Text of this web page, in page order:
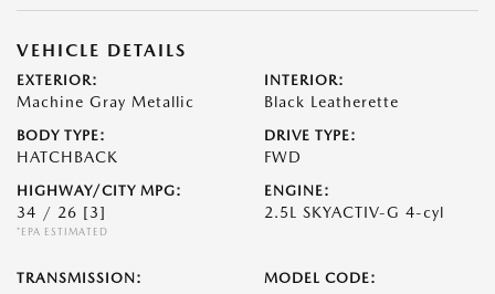
VEHICLE DETAILS
EXTERIOR:
Machine Gray Metallic
INTERIOR:
Black Leatherette
BODY TYPE:
HATCHBACK
DRIVE TYPE:
FWD
HIGHWAY/CITY MPG:
34 / 26 [3]
*EPA ESTIMATED
ENGINE:
2.5L SKYACTIV-G 4-cyl
TRANSMISSION: MODEL CODE: